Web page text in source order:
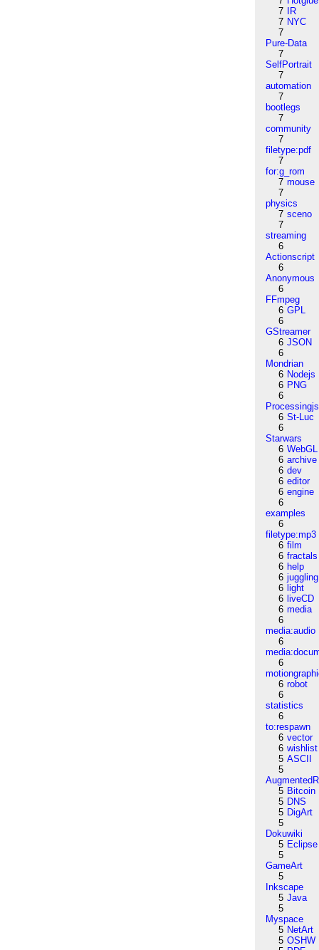
7
IR
7 NYC
7
Pure-Data
7
SelfPortrait
7
automation
7
bootlegs
7
community
7
filetype:pdf
7
for:g_rom
7 mouse
7
physics
7 sceno
7
streaming
6
Actionscript
6
Anonymous
6
FFmpeg
6 GPL
6
GStreamer
6 JSON
6
Mondrian
6 Nodejs
6 PNG
6
Processingjs
6 St-Luc
6
Starwars
6 WebGL
6 archive
6 dev
6 editor
6 engine
6
examples
6
filetype:mp3
6 film
6 fractals
6 help
6 juggling
6 light
6 liveCD
6 media
6
media:audio
6
6
6 robot
6
statistics
6
to:respawn
6 vector
6 wishlist
5 ASCII
5
5 Bitcoin
5 DNS
5 DigArt
5
Dokuwiki
5 Eclipse
5
GameArt
5
Inkscape
5 Java
5
Myspace
5 NetArt
5 OSHW